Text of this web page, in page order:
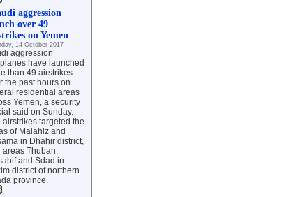
aggression
over 49
on Yemen
14-October-2017
aggression
have launched
than 49 airstrikes
the past hours on
residential areas
Yemen, a security
said on Sunday.
airstrikes targeted the
of Malahiz and
in Dhahir district,
areas Thuban,
and Sdad in
district of northern
province.